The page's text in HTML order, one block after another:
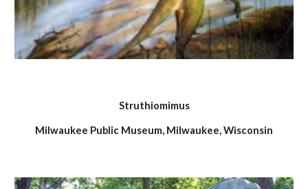
Struthiomimus
Milwaukee Public Museum, Milwaukee, Wisconsin